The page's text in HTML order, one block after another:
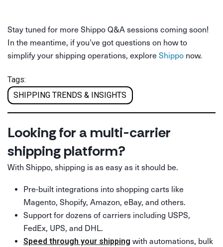
Stay tuned for more Shippo Q&A sessions coming soon!
In the meantime, if you’ve got questions on how to
simplify your shipping operations, explore Shippo now.
Tags:
SHIPPING TRENDS & INSIGHTS
Looking for a multi-carrier
shipping platform?
With Shippo, shipping is as easy as it should be.
Pre-built integrations into shopping carts like
Magento, Shopify, Amazon, eBay, and others.
Support for dozens of carriers including USPS,
FedEx, UPS, and DHL.
Speed through your shipping with automations, bulk